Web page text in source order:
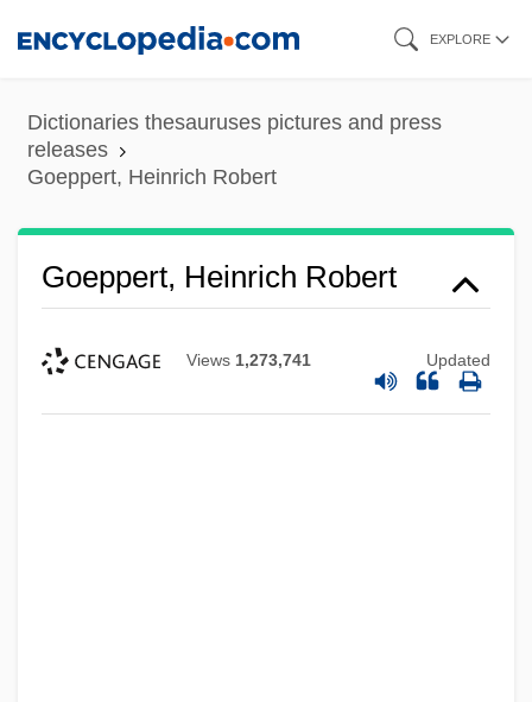
content
EXPLORE
Dictionaries thesauruses pictures and press
releases
Goeppert, Heinrich Robert
Goeppert, Heinrich Robert
Views 1,273,741 Updated